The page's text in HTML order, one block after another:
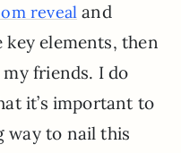
reveal and
elements, then
friends. I do
it’s important to
way to nail this